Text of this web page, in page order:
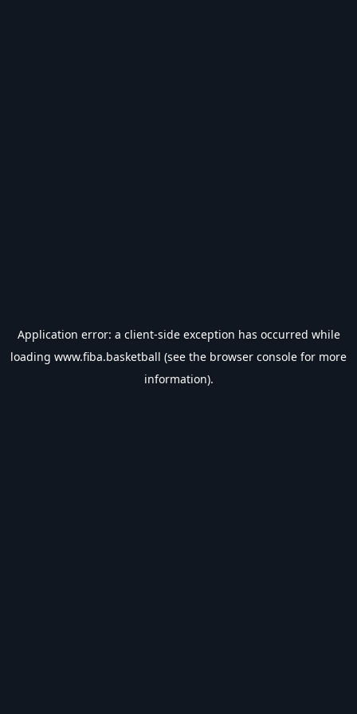
Application error: a client-side exception has occurred while
loading www.fiba.basketball (see the browser console for more
information).